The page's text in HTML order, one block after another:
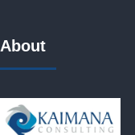
About